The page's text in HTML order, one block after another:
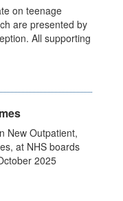
on teenage
are presented by
All supporting
New Outpatient,
at NHS boards
2025